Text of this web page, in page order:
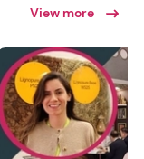
View more